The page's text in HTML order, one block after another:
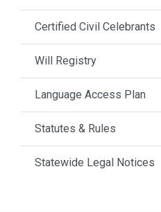
Certified Civil Celebrants
Will Registry
Language Access Plan
Statutes & Rules
Statewide Legal Notices